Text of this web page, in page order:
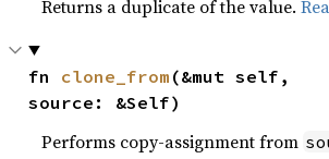
Returns a duplicate of the value.
fn clone_from (&mut self,
source: &Self)
Performs copy-assignment from